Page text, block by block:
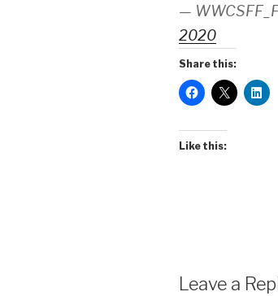
—
2020
Share this:
Like this:
Leave a